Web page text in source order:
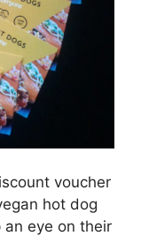
voucher
hot dog
an eye on their